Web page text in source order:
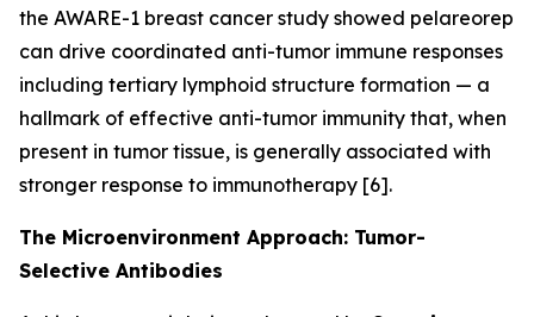
the AWARE-1 breast cancer study showed pelareorep
can drive coordinated anti-tumor immune responses
including tertiary lymphoid structure formation — a
hallmark of effective anti-tumor immunity that, when
present in tumor tissue, is generally associated with
stronger response to immunotherapy [6].
The Microenvironment Approach: Tumor-
Selective Antibodies